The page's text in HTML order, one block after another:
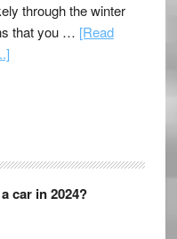
through the winter
that you … [Read
car in 2024?